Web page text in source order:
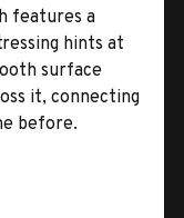
features a
hints at
surface
it, connecting
before.